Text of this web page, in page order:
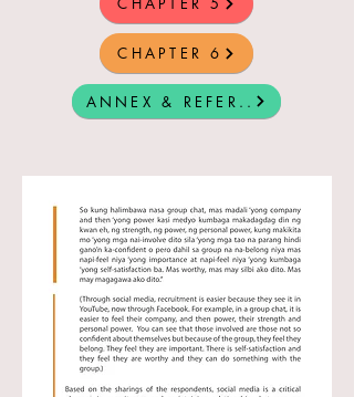
CHAPTER 6
ANNEX & REFER..